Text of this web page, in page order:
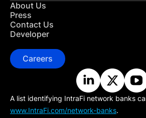
About Us
Press
Contact Us
Developer
Careers
A list identifying IntraFi network banks
www.IntraFi.com/network-banks.